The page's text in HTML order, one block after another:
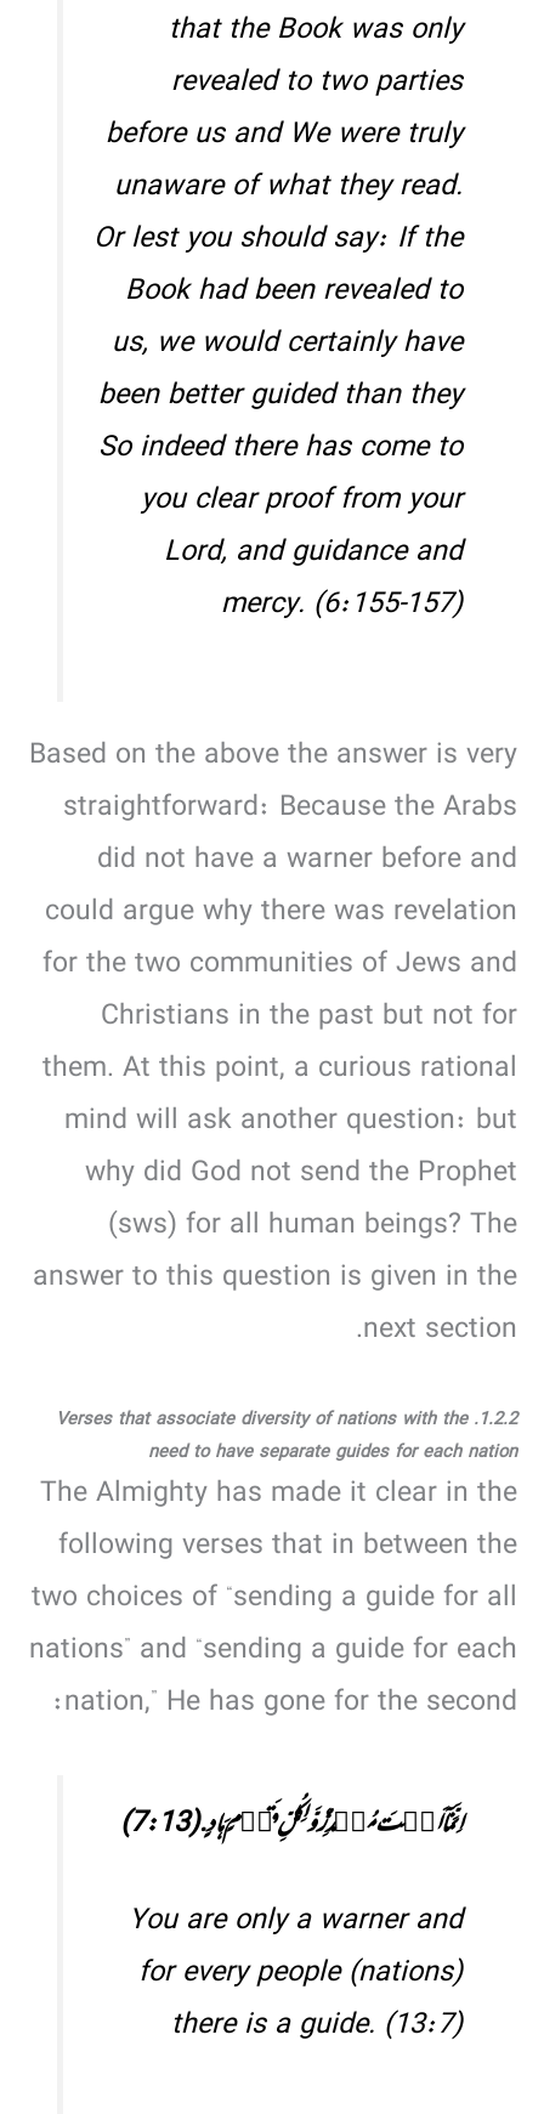
that the Book was only
revealed to two parties
before us and We were truly
unaware of what they read.
Or lest you should say: If the
Book had been revealed to
us, we would certainly have
been better guided than they
So indeed there has come to
you clear proof from your
Lord, and guidance and
mercy. (6:155-157)
Based on the above the answer is very
straightforward: Because the Arabs
did not have a warner before and
could argue why there was revelation
for the two communities of Jews and
Christians in the past but not for
them. At this point, a curious rational
mind will ask another question: but
why did God not send the Prophet
(sws) for all human beings? The
answer to this question is given in the
next section.
1.2.2. Verses that associate diversity of nations with the
need to have separate guides for each nation
The Almighty has made it clear in the
following verses that in between the
two choices of “sending a guide for all
nations” and “sending a guide for each
nation,” He has gone for the second:
اِنَّمَاۤ اَنۡتَ مُنۡذِرٌ وَّ لِکُلِّ قَوۡمٍ ہَادٍ. (7:13)
You are only a warner and
for every people (nations)
there is a guide. (13:7)